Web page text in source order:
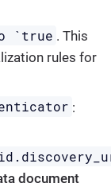
`true . This
rules for
:
document